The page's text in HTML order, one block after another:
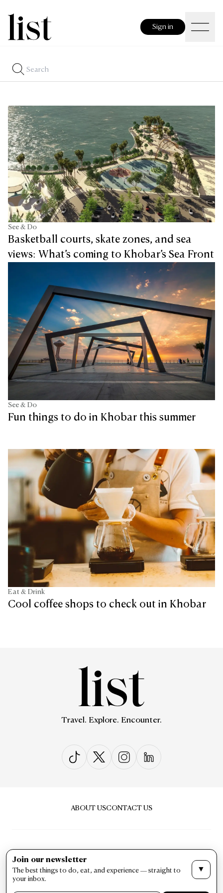
Sign in
See & Do
Basketball courts, skate zones, and sea
views: What’s coming to Khobar’s Sea Front
See & Do
Fun things to do in Khobar this summer
Eat & Drink
Cool coffee shops to check out in Khobar
Travel. Explore. Encounter.
ABOUT USCONTACT US
PRIVACY & POLICYTERMS & CONDITIONS
Join our newsletter
The best things to do, eat, and experience — straight to
your inbox.
▼